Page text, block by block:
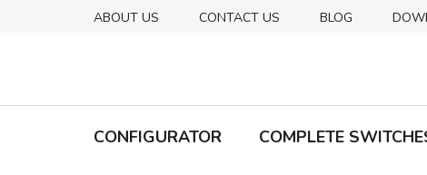
ABOUT US CONTACT US BLOG
CONFIGURATOR COMPLETE